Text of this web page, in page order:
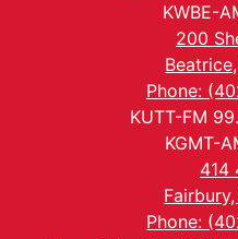
KWBE-
200
Phone:
KUTT-FM
KGMT-
414
Phone: